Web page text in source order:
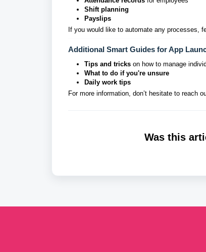
Shift planning
Payslips
If you would like to automate any processes,
Additional Smart Guides for App
Tips and tricks on how to manage
What to do if you're unsure
Daily work tips
For more information, don’t hesitate to reach
Was this